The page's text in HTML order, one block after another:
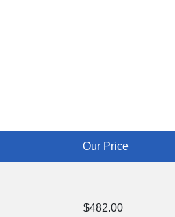
Our Price
$482.00